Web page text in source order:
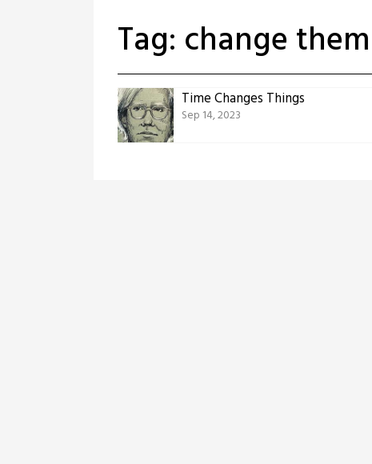
Tag: change
Time Changes Things
Sep 14, 2023